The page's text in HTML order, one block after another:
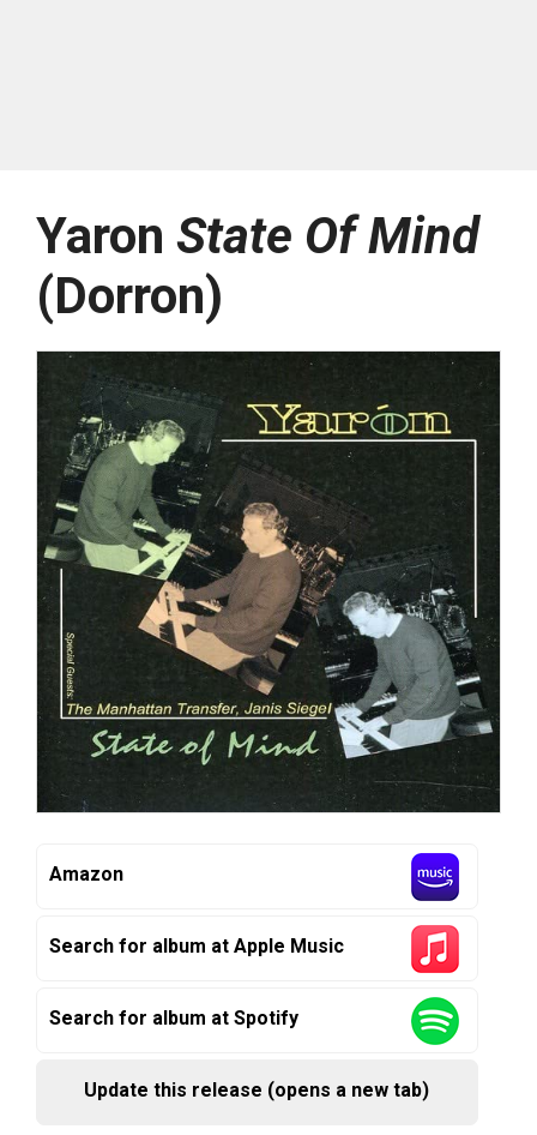
Yaron State Of Mind
(Dorron)
Amazon
Search for album at Apple Music
Search for album at Spotify
Update this release (opens a new tab)